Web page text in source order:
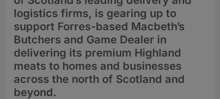
logistics firms, is gearing up to
support Forres-based Macbeth’s
Butchers and Game Dealer in
delivering its premium Highland
meats to homes and businesses
across the north of Scotland and
beyond.